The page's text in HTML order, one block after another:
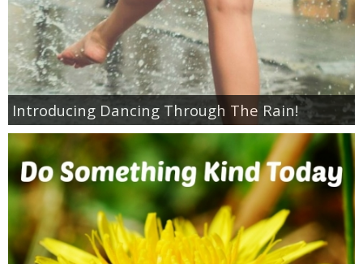
Recipes
Reviews & Articles
Empowerment
Contact
Introducing Dancing Through The Rain!